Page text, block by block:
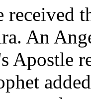
received
An
Apostle